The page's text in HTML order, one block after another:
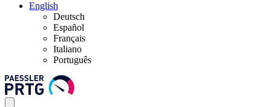
English
Deutsch
Español
Français
Italiano
Português